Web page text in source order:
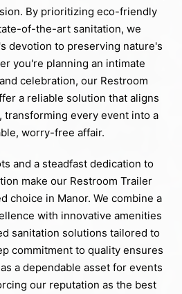
By prioritizing eco-friendly
of-the-art sanitation, we
devotion to preserving nature's
you're planning an intimate
celebration, our Restroom
a reliable solution that aligns
transforming every event into a
worry-free affair.
and a steadfast dedication to
make our Restroom Trailer
choice in Manor. We combine a
with innovative amenities
sanitation solutions tailored to
commitment to quality ensures
a dependable asset for events
our reputation as the best